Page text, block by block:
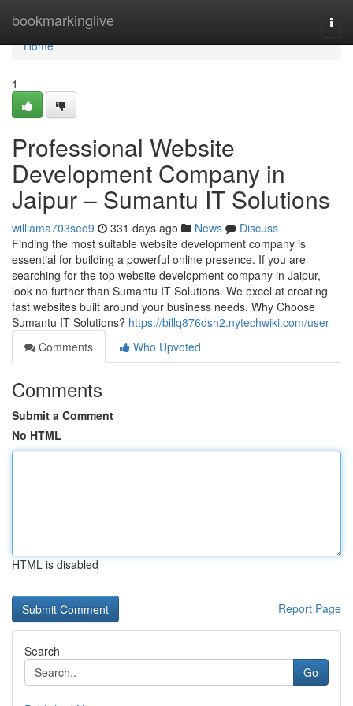
bookmarkinglive
Home
Home
1
Professional Website
Development Company in
Jaipur – Sumantu IT Solutions
williama703seo9 331 days ago News
Discuss
Finding the most suitable website development company is
essential for building a powerful online presence. If you are
searching for the top website development company in Jaipur,
look no further than Sumantu IT Solutions. We excel at creating
fast websites built around your business needs. Why Choose
Sumantu IT Solutions? https://billq876dsh2.nytechwiki.com/user
Comments
Who Upvoted
Comments
Submit a Comment
No HTML
HTML is disabled
Report Page
Search
Go